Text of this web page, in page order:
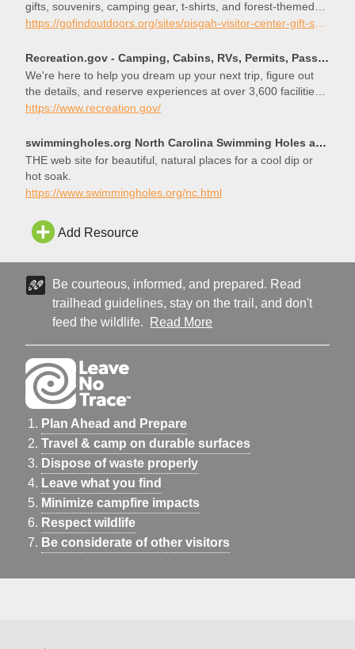
gifts, souvenirs, camping gear, t-shirts, and forest-themed
products for all ages.
https://gofindoutdoors.org/sites/pisgah-visitor-center-gift-shop/
Recreation.gov - Camping, Cabins, RVs, Permits, Passes & More
We're here to help you dream up your next trip, figure out
the details, and reserve experiences at over 3,600 facilities
and 103,000 individual sites across the country.
https://www.recreation.gov/
swimmingholes.org North Carolina Swimming Holes and Hot Springs rivers creek springs falls hiking ca
THE web site for beautiful, natural places for a cool dip or
hot soak.
https://www.swimmingholes.org/nc.html
Add Resource
Be courteous, informed, and prepared. Read
trailhead guidelines, stay on the trail, and don't
feed the wildlife.
Read More
Plan Ahead and Prepare
Travel & camp on durable surfaces
Dispose of waste properly
Leave what you find
Minimize campfire impacts
Respect wildlife
Be considerate of other visitors